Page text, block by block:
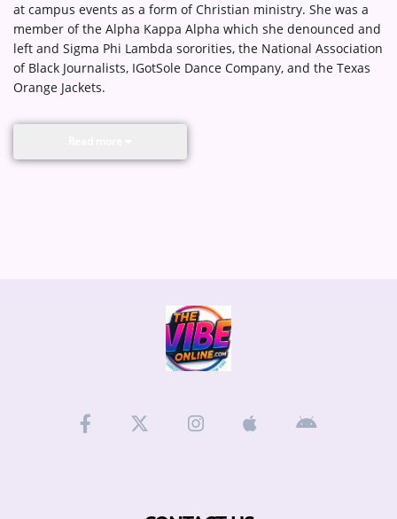
at campus events as a form of Christian ministry. She was a
member of the Alpha Kappa Alpha which she denounced and
left and Sigma Phi Lambda sororities, the National Association
of Black Journalists, IGotSole Dance Company, and the Texas
Orange Jackets.